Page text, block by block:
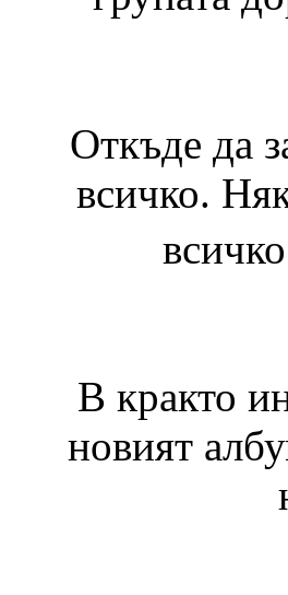
Откъде да
всичко.
В кракто
новият